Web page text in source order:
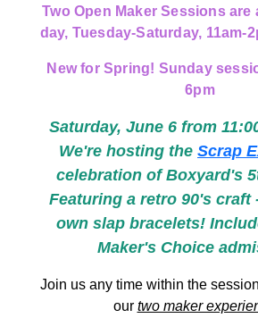
Two Open Maker Sessions are
day, Tuesday-Saturday, 11am-
New for Spring! Sunday
6pm
Saturday, June 6 from
We're hosting the Scrap
celebration of Boxyard's
Featuring a retro 90's craft
own slap bracelets!
Maker's Choice
Join us any time within the
our two maker